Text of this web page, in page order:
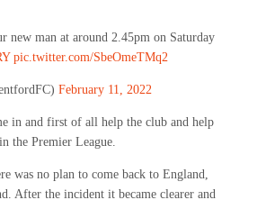
new man at around 2.45pm on Saturday
pic.twitter.com/SbeOmeTMq2
February 11, 2022
in and first of all help the club and help
the Premier League.
was no plan to come back to England,
After the incident it became clearer and